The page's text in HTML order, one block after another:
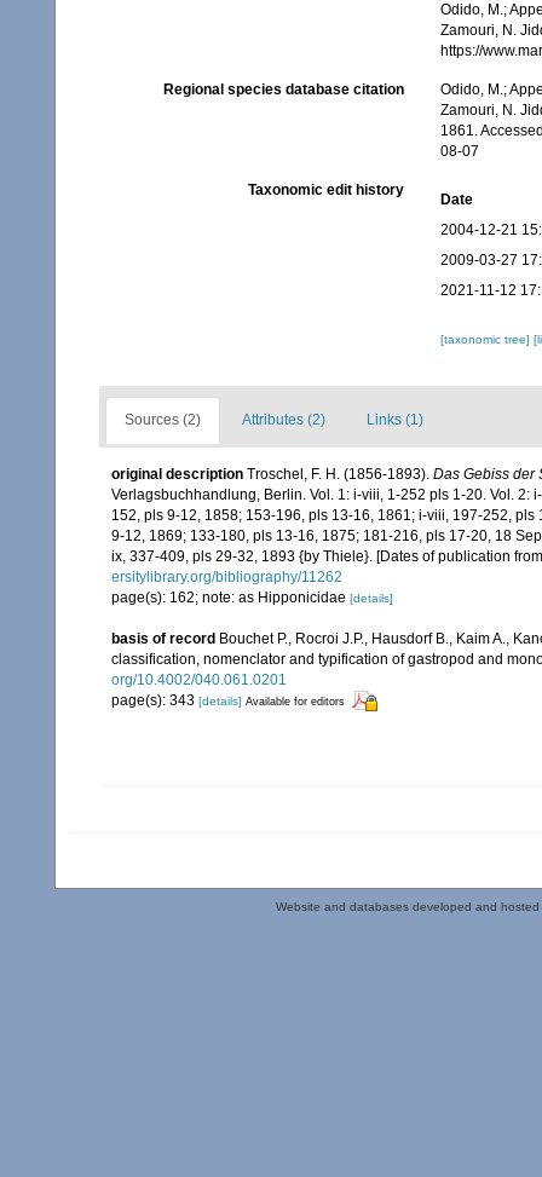
Odido, M.;
Zamouri, N.
https://
Regional species database citation
Odido, M.;
Zamouri, N.
1861.
08-07
Taxonomic edit history
Date
2004-12-21
2009-03-27
2021-11-12
[taxonomic tree]
Sources (2) Attributes (2) Links (1)
original description Troschel, F. H. (1856-1893). Das Gebiss der
Verlagsbuchhandlung, Berlin. Vol. 1: i-viii, 1-252 pls 1-20. Vol. 2:
152, pls 9-12, 1858; 153-196, pls 13-16, 1861; i-viii, 197-252,
9-12, 1869; 133-180, pls 13-16, 1875; 181-216, pls 17-20, 18
ix, 337-409, pls 29-32, 1893 {by Thiele}. [Dates of publication
ersitylibrary.org/bibliography/11262
page(s): 162; note: as Hipponicidae [details]
basis of record Bouchet P., Rocroi J.P., Hausdorf B., Kaim A.,
classification, nomenclator and typification of gastropod and
org/10.4002/040.061.0201
page(s): 343 [details] Available for editors
Website and databases developed and